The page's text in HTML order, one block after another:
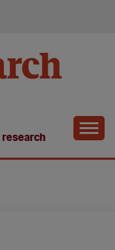
research